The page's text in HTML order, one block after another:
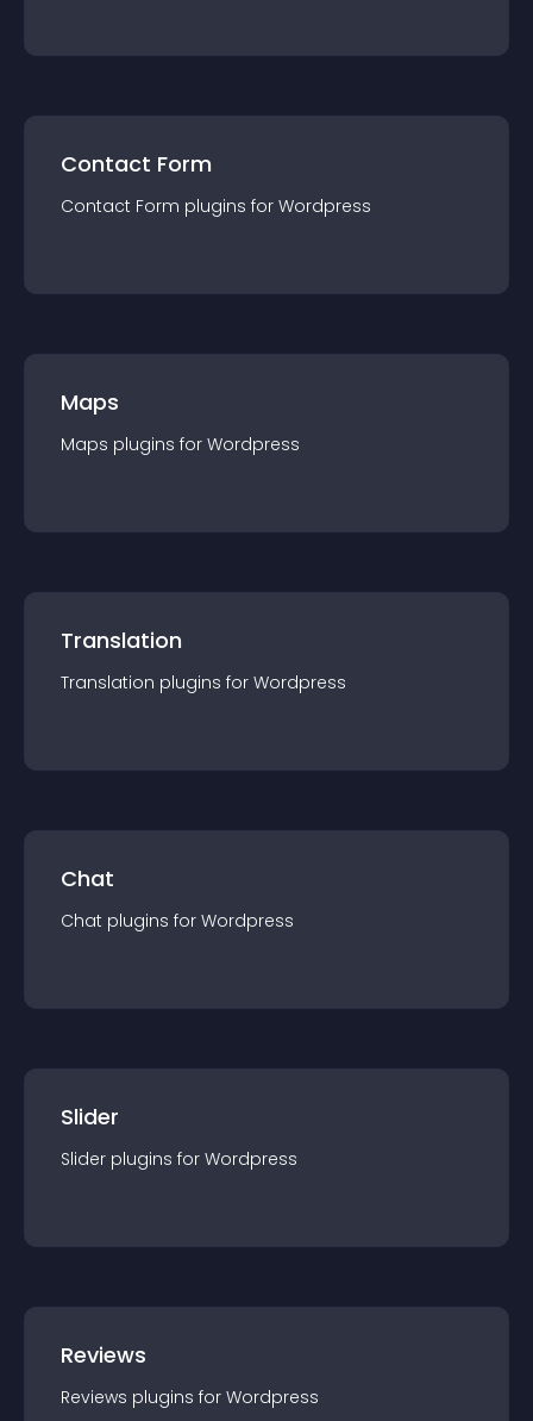
Contact Form
Contact Form plugins for Wordpress
Maps
Maps plugins for Wordpress
Translation
Translation plugins for Wordpress
Chat
Chat plugins for Wordpress
Slider
Slider plugins for Wordpress
Reviews
Reviews plugins for Wordpress